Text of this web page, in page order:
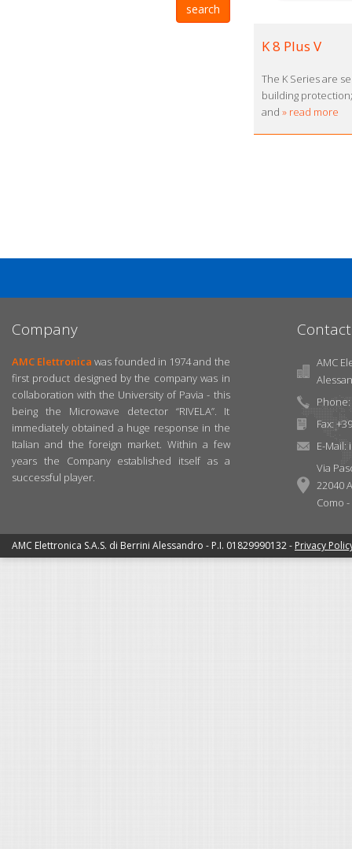
K 8 Plus V
The K Series are
building
and » read more
Company
AMC Elettronica was founded in 1974 and the
first product designed by the company was in
collaboration with the University of Pavia - this
being the Microwave detector “RIVELA”. It
immediately obtained a huge response in the
Italian and the foreign market. Within a few
years the Company established itself as a
successful player.
AMC
Phone:
Fax:
E-Mail:
Via
22040
Como -
AMC Elettronica S.A.S. di Berrini Alessandro - P.I. 01829990132 - Privacy